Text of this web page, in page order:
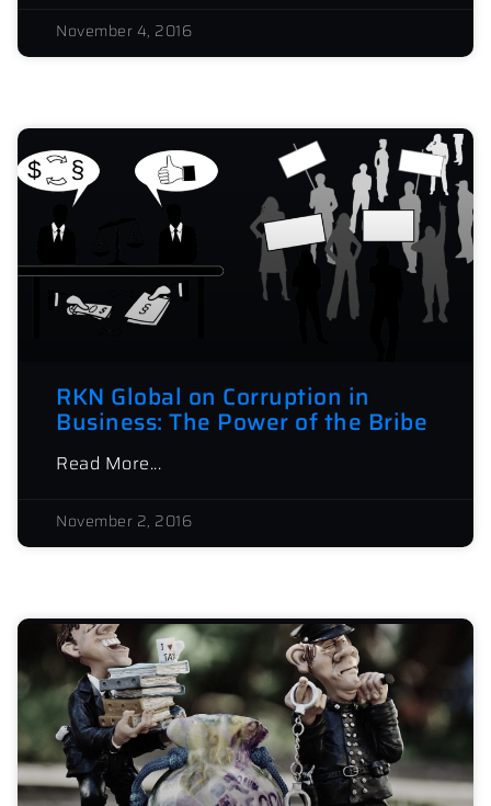
November 4, 2016
RKN Global on Corruption in
Business: The Power of the Bribe
Read More...
November 2, 2016